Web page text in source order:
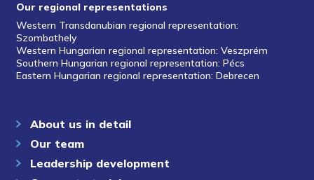
Our regional representations
Western Transdanubian regional representation:
Szombathely
Western Hungarian regional representation: Veszprém
Southern Hungarian regional representation: Pécs
Eastern Hungarian regional representation: Debrecen
About us in detail
Our team
Leadership development